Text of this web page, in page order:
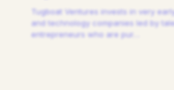
Tugboat Ventures invests in very
and technology companies led by
entrepreneurs who are pur